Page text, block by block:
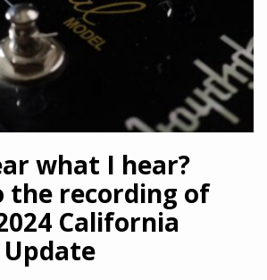
what I hear?
the recording of
California